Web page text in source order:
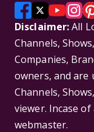
Disclaimer:All
Channels,
Companies,
owners, and are
Channels,
viewer. Incase
webmaster.